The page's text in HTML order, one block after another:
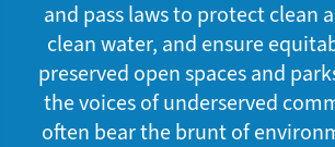
and pass laws to protect clean
clean water, and ensure
preserved open spaces and
the voices of underserved
often bear the brunt of